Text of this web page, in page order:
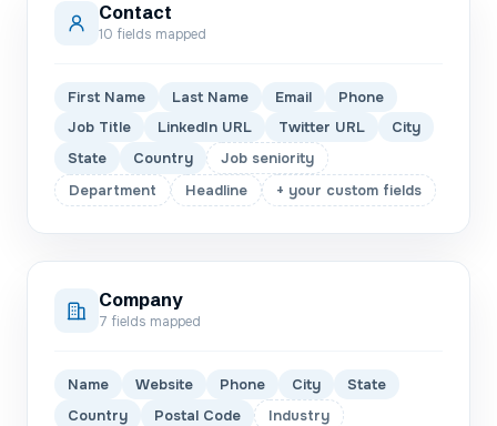
Contact
10 fields mapped
First Name Last Name Email
Phone
Job Title
LinkedIn URL Twitter URL
City
State
Country
Job seniority
Department
Headline + your custom fields
Company
7 fields mapped
Name Website Phone City
State
Country
Postal Code
Industry